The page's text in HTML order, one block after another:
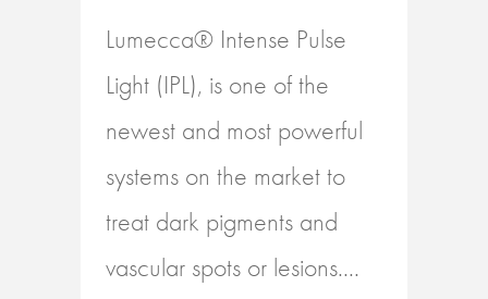
Lumecca® Intense Pulse
Light (IPL), is one of the
newest and most powerful
systems on the market to
treat dark pigments and
vascular spots or lesions....